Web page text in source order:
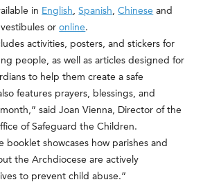
in English,Spanish,Chinese and
vestibules oronline.
activities, posters, and stickers for
people, as well as articles designed for
to help them create a safe
features prayers, blessings, and
said Joan Vienna, Director of the
of Safeguard the Children.
booklet showcases how parishes and
the Archdiocese are actively
to prevent child abuse.”